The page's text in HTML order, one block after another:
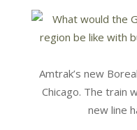
Amtrak’s new
Chicago. The train
new line